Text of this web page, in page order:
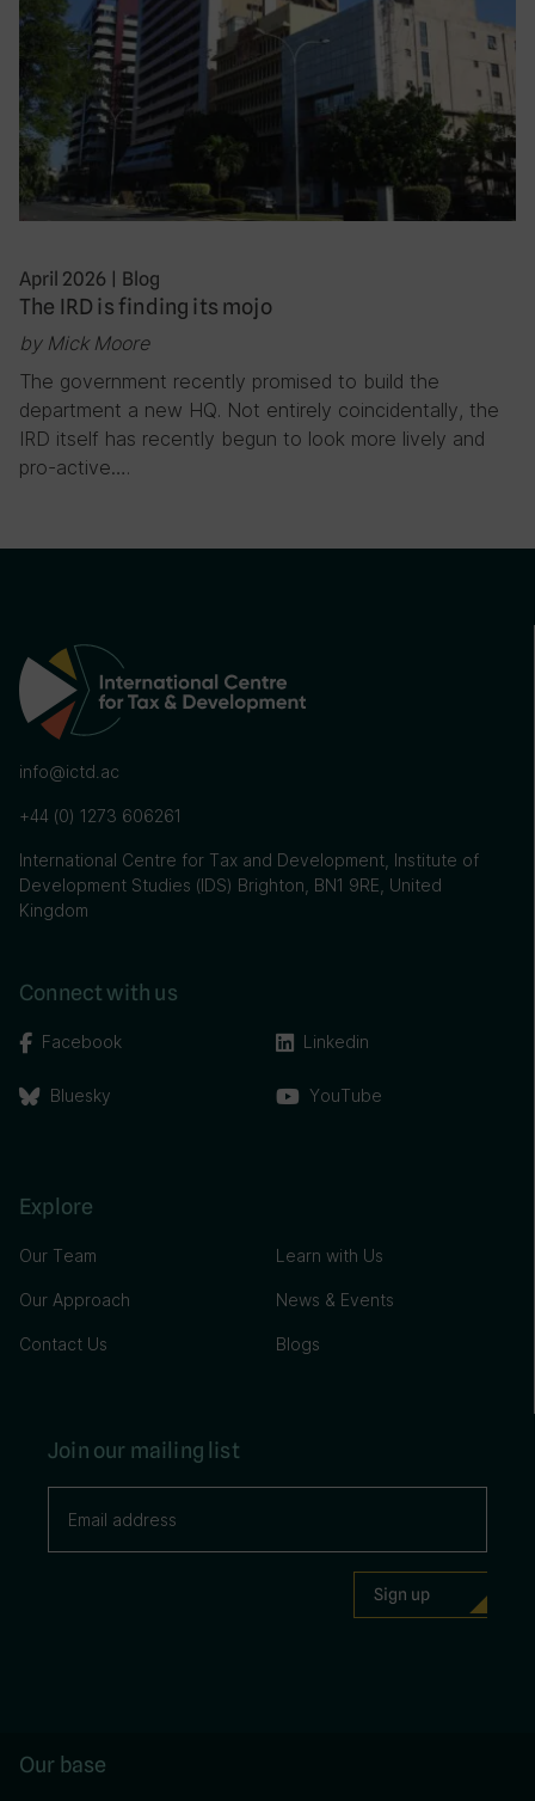
April 2026 Blog
The IRD is finding its mojo
by Mick Moore
The government recently promised to build the
department a new HQ. Not entirely coincidentally, the
IRD itself has recently begun to look more lively and
pro-active….
info@ictd.ac
+44 (0) 1273 606261
International Centre for Tax and Development, Institute of
Development Studies (IDS) Brighton, BN1 9RE, United
Kingdom
Connect with us
Facebook
Bluesky
Linkedin
YouTube
Explore
Our Team
Our Approach
Contact Us
Learn with Us
News & Events
Blogs
Join our mailing list
Our base